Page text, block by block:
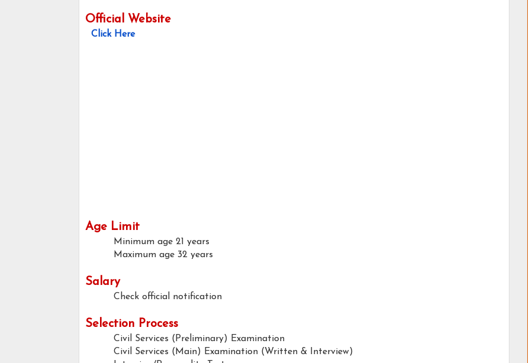
Official Website
Click Here
Age Limit
Minimum age 21 years
Maximum age 32 years
Salary
Check official notification
Selection Process
Civil Services (Preliminary) Examination
Civil Services (Main) Examination (Written & Interview)